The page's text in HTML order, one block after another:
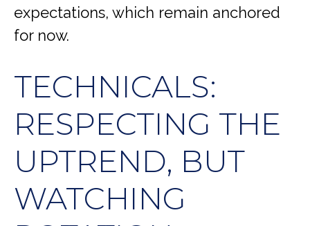
expectations, which remain anchored
for now.
TECHNICALS:
RESPECTING THE
UPTREND, BUT
WATCHING